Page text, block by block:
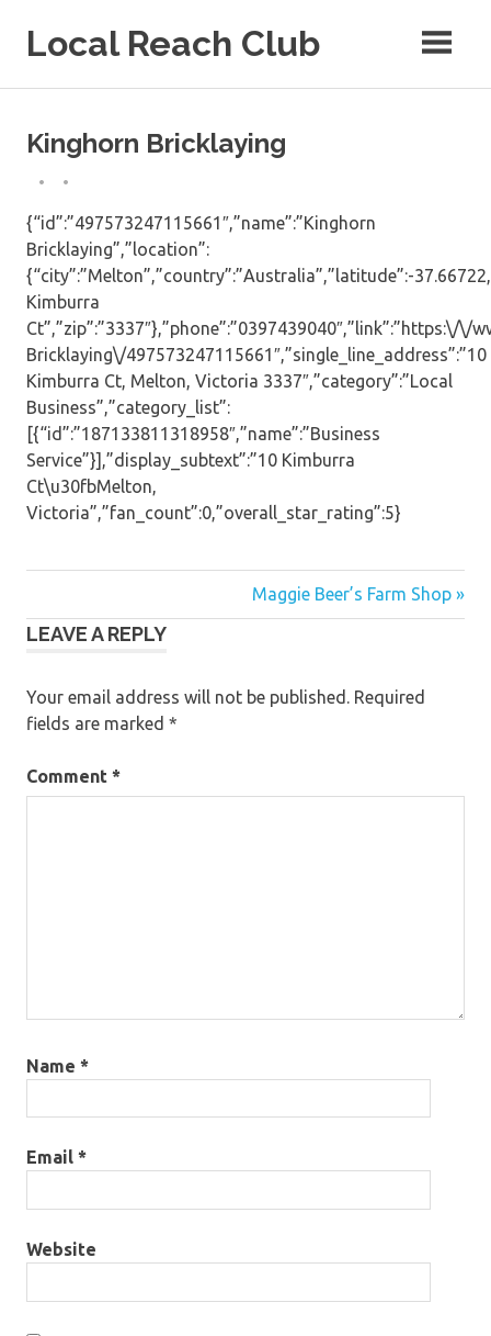
Local Reach Club
Kinghorn Bricklaying
{“id”:”497573247115661″,”name”:”Kinghorn
Bricklaying”,”location”:
{“city”:”Melton”,”country”:”Australia”,”latitude”:-
Kimburra
Ct”,”zip”:”3337″},”phone”:”0397439040″,”link”:”https:\/
Bricklaying\/497573247115661″,”single_line_address”:”10
Kimburra Ct, Melton, Victoria 3337″,”category”:”Local
Business”,”category_list”:
[{“id”:”187133811318958″,”name”:”Business
Service”}],”display_subtext”:”10 Kimburra
Ct\u30fbMelton,
Victoria”,”fan_count”:0,”overall_star_rating”:5}
navigation
Maggie Beer’s Farm Shop »
LEAVE A REPLY
Your email address will not be published. Required
fields are marked *
Comment *
Name *
Email *
Website